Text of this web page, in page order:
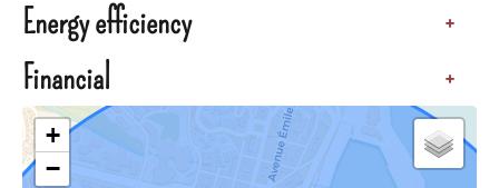
Energy efficiency +
Financial +
+
−